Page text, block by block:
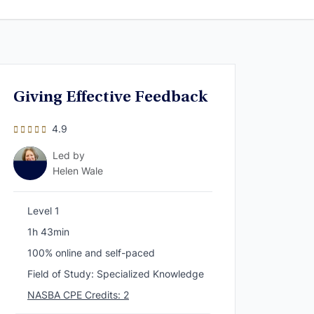
Giving Effective Feedback
4.9
Led by
Helen Wale
Level 1
1h 43min
100% online and self-paced
Field of Study: Specialized Knowledge
NASBA CPE Credits: 2